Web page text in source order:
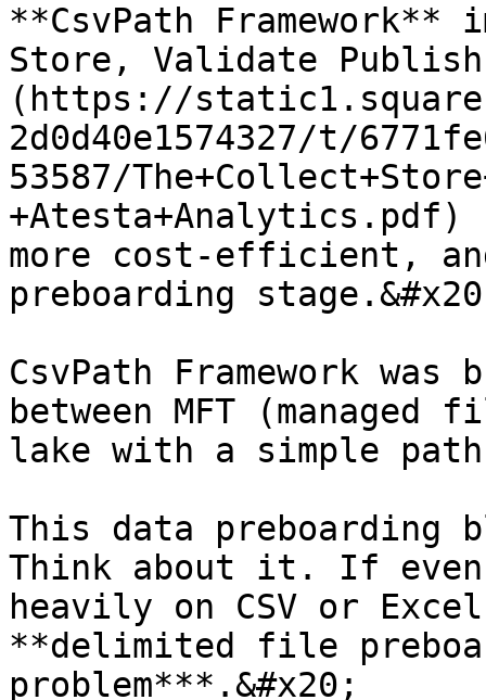
**CsvPath
Store, Validate
(https://
2d0d40e1574327/t/
53587/
more cost-efficient,
preboarding
CsvPath Framework
between MFT
lake with a simple
This data
Think about it. If even
heavily on CSV or
**delimited file
problem***.&#x20;